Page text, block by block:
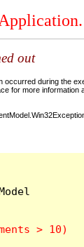
out
occurred during the
for more information